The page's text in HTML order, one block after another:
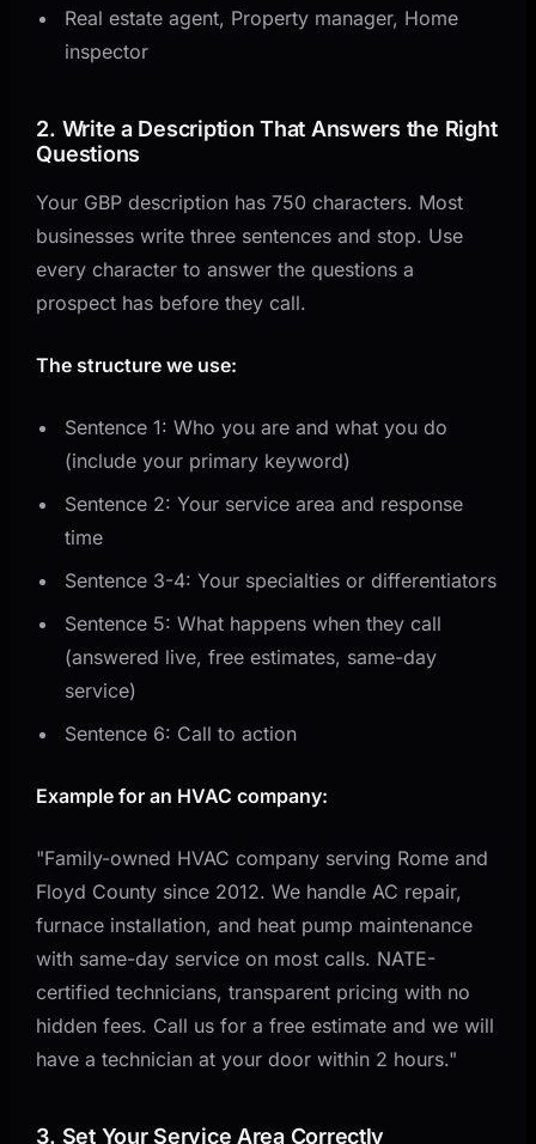
Real estate agent, Property manager, Home
inspector
2. Write a Description That Answers the Right
Questions
Your GBP description has 750 characters. Most
businesses write three sentences and stop. Use
every character to answer the questions a
prospect has before they call.
The structure we use:
Sentence 1: Who you are and what you do
(include your primary keyword)
Sentence 2: Your service area and response
time
Sentence 3-4: Your specialties or differentiators
Sentence 5: What happens when they call
(answered live, free estimates, same-day
service)
Sentence 6: Call to action
Example for an HVAC company:
"Family-owned HVAC company serving Rome and
Floyd County since 2012. We handle AC repair,
furnace installation, and heat pump maintenance
with same-day service on most calls. NATE-
certified technicians, transparent pricing with no
hidden fees. Call us for a free estimate and we will
have a technician at your door within 2 hours."
3. Set Your Service Area Correctly